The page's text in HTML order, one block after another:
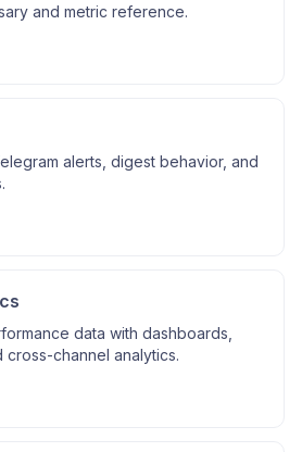
and metric reference.
alerts, digest behavior, and
data with dashboards,
channel analytics.